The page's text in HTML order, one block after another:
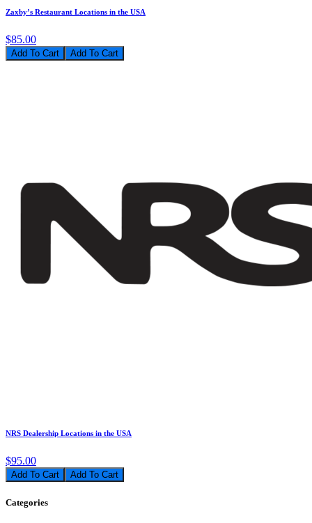
Zaxby’s Restaurant Locations in the USA
$85.00
Add To Cart
NRS Dealership Locations in the USA
$95.00
Add To Cart
Categories